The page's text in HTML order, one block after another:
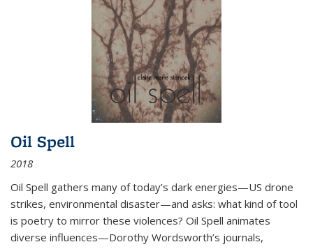
Oil Spell
2018
Oil Spell gathers many of today’s dark energies—US drone
strikes, environmental disaster—and asks: what kind of tool
is poetry to mirror these violences? Oil Spell animates
diverse influences—Dorothy Wordsworth’s journals,